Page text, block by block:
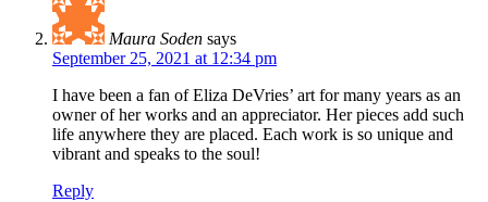
Maura Soden says
September 25, 2021 at 12:34 pm
I have been a fan of Eliza DeVries’ art for many years as an
owner of her works and an appreciator. Her pieces add such
life anywhere they are placed. Each work is so unique and
vibrant and speaks to the soul!
Reply